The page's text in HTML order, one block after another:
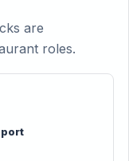
are
roles.